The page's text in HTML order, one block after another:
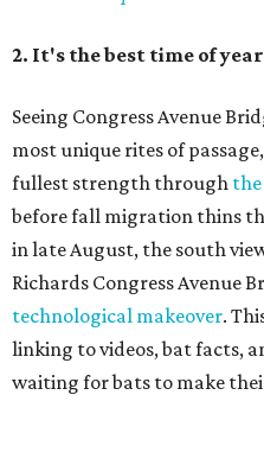
2. It's the best time of
Seeing Congress Avenue
most unique rites of
fullest strength through
before fall migration thins
in late August, the south
Richards Congress Avenue
technological makeover.
linking to videos, bat facts,
waiting for bats to make